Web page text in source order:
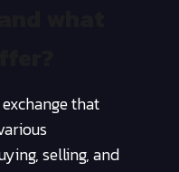
that
selling, and